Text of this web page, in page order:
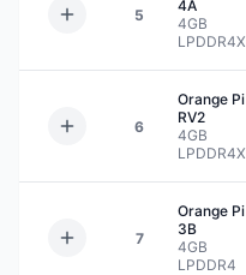
5
4A
4GB
LPDDR4X
6
Orange Pi
RV2
4GB
LPDDR4X
7
Orange Pi
3B
4GB
LPDDR4